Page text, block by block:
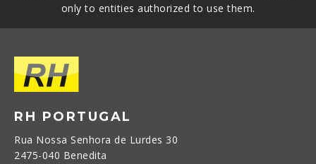
only to entities authorized to use them.
RH PORTUGAL
Rua Nossa Senhora de Lurdes 30
2475-040 Benedita